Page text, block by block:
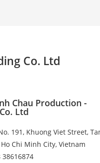
Co. Ltd
Chau Production -
Ltd
191, Khuong Viet Street,
Chi Minh City, Vietnam
38616874
SAR, China 2025